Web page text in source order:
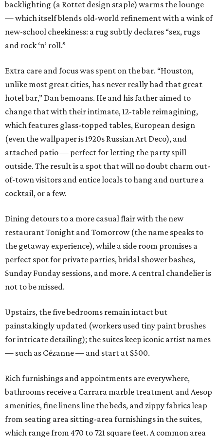
backlighting (a Rottet design staple) warms the lounge
— which itself blends old-world refinement with a wink of
new-school cheekiness: a rug subtly declares “sex, rugs
and rock ‘n’ roll.”
Extra care and focus was spent on the bar. “Houston,
unlike most great cities, has never really had that great
hotel bar,” Dan bemoans. He and his father aimed to
change that with their intimate, 12-table reimagining,
which features glass-topped tables, European design
(even the wallpaper is 1920s Russian Art Deco), and
attached patio — perfect for letting the party spill
outside. The result is a spot that will no doubt charm out-
of-town visitors and entice locals to hang and nurture a
cocktail, or a few.
Dining detours to a more casual flair with the new
restaurant Tonight and Tomorrow (the name speaks to
the getaway experience), while a side room promises a
perfect spot for private parties, bridal shower bashes,
Sunday Funday sessions, and more. A central chandelier is
not to be missed.
Upstairs, the five bedrooms remain intact but
painstakingly updated (workers used tiny paint brushes
for intricate detailing); the suites keep iconic artist names
— such as Cézanne — and start at $500.
Rich furnishings and appointments are everywhere,
bathrooms receive a Carrara marble treatment and Aesop
amenities, fine linens line the beds, and zippy fabrics leap
from seating area sitting-area furnishings in the suites,
which range from 470 to 721 square feet. A common area